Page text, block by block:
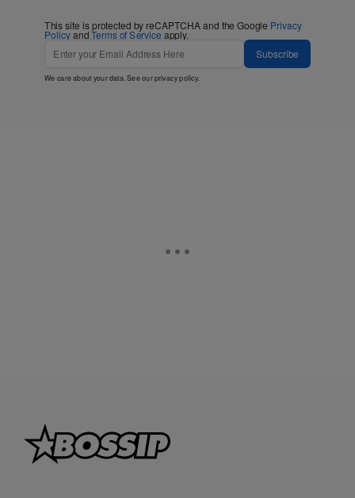
This site is protected by reCAPTCHA and the Google Privacy
PolicyandTerms of Service apply.
Subscribe
We care about your data. See ourprivacy policy.